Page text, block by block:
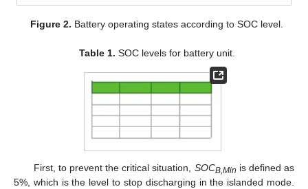
Figure 2. Battery operating states according to SOC level.
Table 1. SOC levels for battery unit.
First, to prevent the critical situation, SOCB,Min is defined as
5%, which is the level to stop discharging in the islanded mode.